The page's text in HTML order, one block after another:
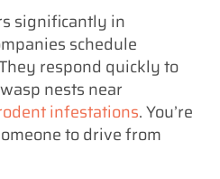
significantly in
schedule
respond quickly to
nests near
infestations. You’re
to drive from